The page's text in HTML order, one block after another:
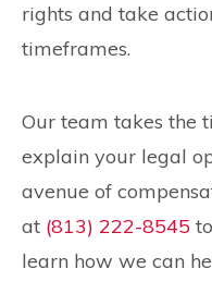
rights and take
timeframes.
Our team takes the
explain your legal
avenue of
at (813) 222-8545
learn how we can